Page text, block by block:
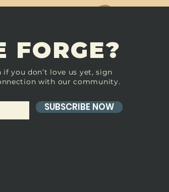
FORGE?
you don’t love us yet, sign
with our community.
SUBSCRIBE NOW